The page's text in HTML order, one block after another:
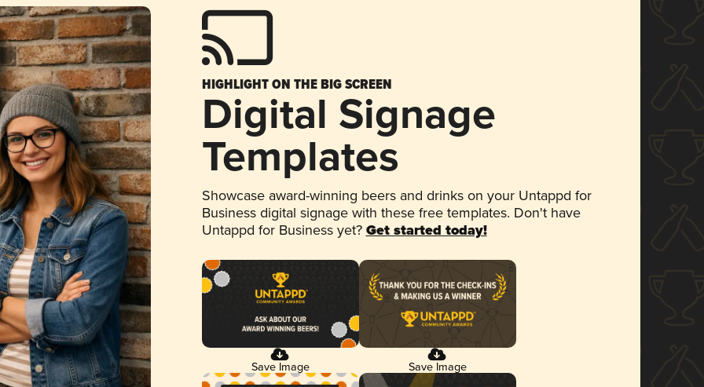
HIGHLIGHT ON THE BIG SCREEN
Digital Signage
Templates
Showcase award-winning beers and drinks on your Untappd for
Business digital signage with these free templates. Don't have
Untappd for Business yet? Get started today!
Save Image Save Image